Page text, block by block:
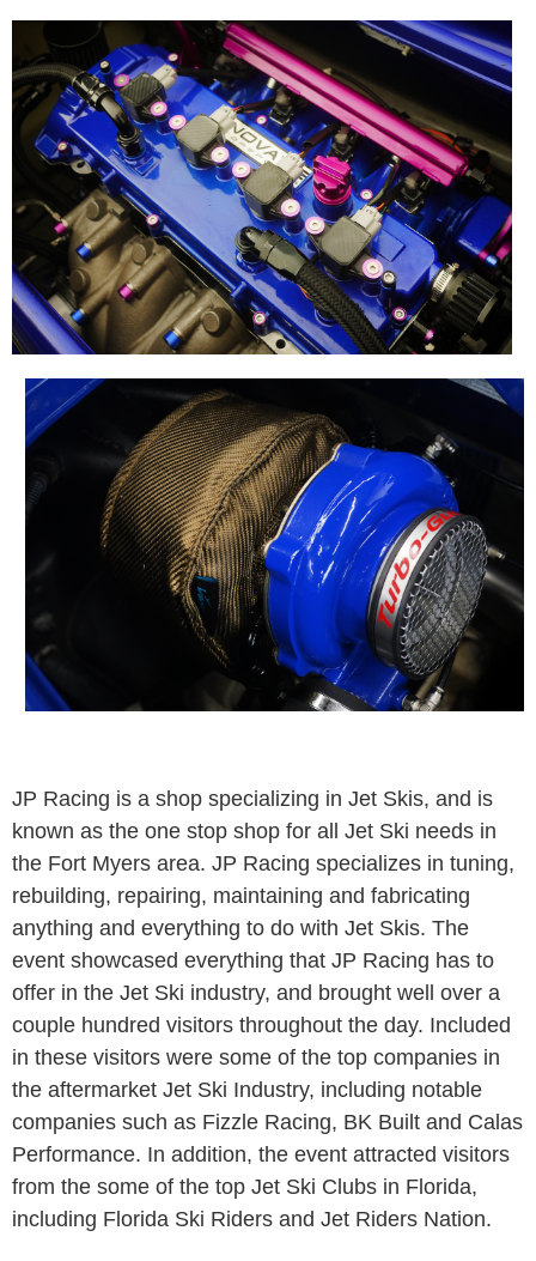
JP Racing is a shop specializing in Jet Skis, and is
known as the one stop shop for all Jet Ski needs in
the Fort Myers area. JP Racing specializes in tuning,
rebuilding, repairing, maintaining and fabricating
anything and everything to do with Jet Skis. The
event showcased everything that JP Racing has to
offer in the Jet Ski industry, and brought well over a
couple hundred visitors throughout the day. Included
in these visitors were some of the top companies in
the aftermarket Jet Ski Industry, including notable
companies such as Fizzle Racing, BK Built and Calas
Performance. In addition, the event attracted visitors
from the some of the top Jet Ski Clubs in Florida,
including Florida Ski Riders and Jet Riders Nation.